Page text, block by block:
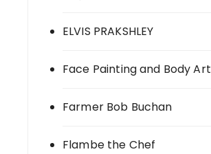
ELVIS PRAKSHLEY
Face Painting and Body Art
Farmer Bob Buchan
Flambe the Chef